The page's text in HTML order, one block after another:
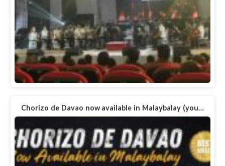
Chorizo de Davao now available in Malaybalay (you…